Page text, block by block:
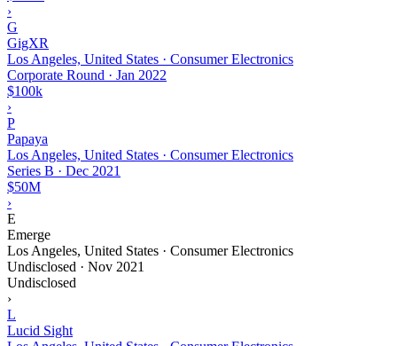
›
G
GigXR
Los Angeles, United States · Consumer Electronics
Corporate Round · Jan 2022
$100k
›
P
Papaya
Los Angeles, United States · Consumer Electronics
Series B · Dec 2021
$50M
›
E
Emerge
Los Angeles, United States · Consumer Electronics
Undisclosed · Nov 2021
Undisclosed
›
L
Lucid Sight